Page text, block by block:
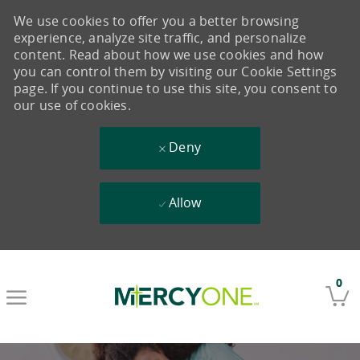
0
We use cookies to offer you a better browsing
experience, analyze site traffic, and personalize
content. Read about how we use cookies and how
you can control them by visiting our Cookie Settings
page. If you continue to use this site, you consent to
our use of cookies.
Deny
Allow